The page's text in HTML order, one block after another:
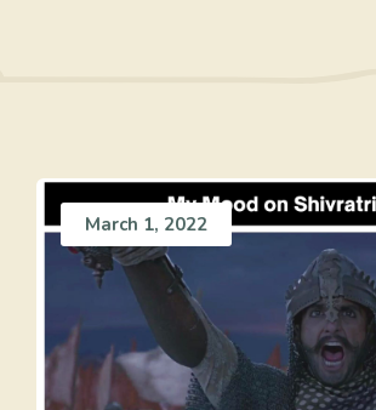
March 1, 2022